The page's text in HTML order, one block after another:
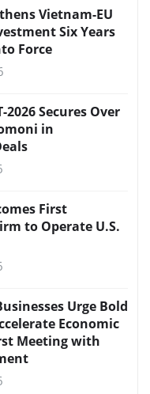
Vietnam-EU
Six Years
Force
2026 Secures Over
in
First
to Operate U.S.
Urge Bold
Economic
Meeting with